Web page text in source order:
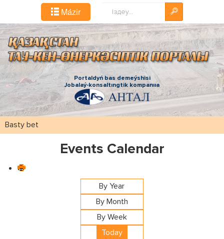
Mázіr
Portaldyń bas demeýshіsі
Jobalaý-konsaltıngtіk kompanııa
Basty bet
Events Calendar
By Year
By Month
By Week
Today